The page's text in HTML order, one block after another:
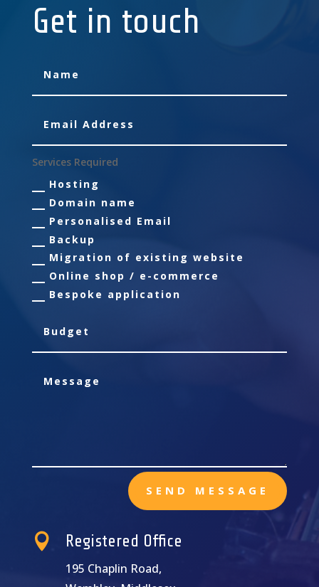
Get in touch
Services Required
Hosting
Domain name
Personalised Email
Backup
Migration of existing website
Online shop / e-commerce
Bespoke application
SEND MESSAGE
 Registered Office
195 Chaplin Road,